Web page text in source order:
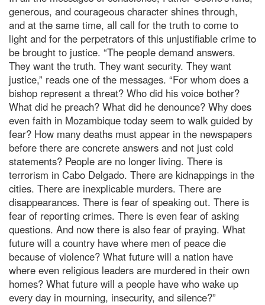
generous, and courageous character shines through,
and at the same time, all call for the truth to come to
light and for the perpetrators of this unjustifiable crime to
be brought to justice. “The people demand answers.
They want the truth. They want security. They want
justice,” reads one of the messages. “For whom does a
bishop represent a threat? Who did his voice bother?
What did he preach? What did he denounce? Why does
even faith in Mozambique today seem to walk guided by
fear? How many deaths must appear in the newspapers
before there are concrete answers and not just cold
statements? People are no longer living. There is
terrorism in Cabo Delgado. There are kidnappings in the
cities. There are inexplicable murders. There are
disappearances. There is fear of speaking out. There is
fear of reporting crimes. There is even fear of asking
questions. And now there is also fear of praying. What
future will a country have where men of peace die
because of violence? What future will a nation have
where even religious leaders are murdered in their own
homes? What future will a people have who wake up
every day in mourning, insecurity, and silence?”